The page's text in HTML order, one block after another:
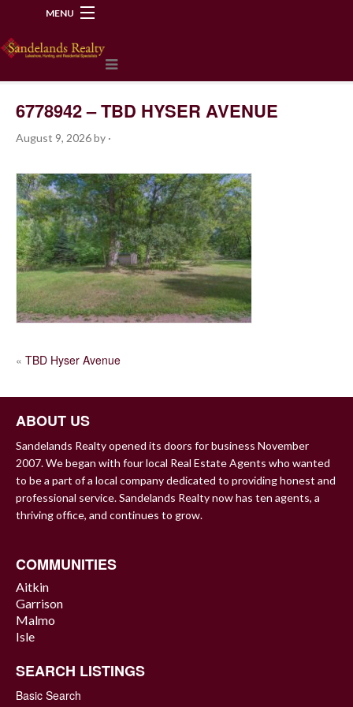
MENU
6778942 – TBD HYSER AVENUE
August 9, 2026by ·
POST
« TBD Hyser Avenue
ABOUT US
Sandelands Realty opened its doors for business November
2007. We began with four local Real Estate Agents who wanted
to be a part of a local company dedicated to providing honest and
professional service. Sandelands Realty now has ten agents, a
thriving office, and continues to grow.
COMMUNITIES
Aitkin
Garrison
Malmo
Isle
SEARCH LISTINGS
Basic Search